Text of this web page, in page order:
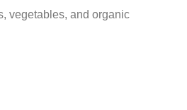
vegetables, and organic